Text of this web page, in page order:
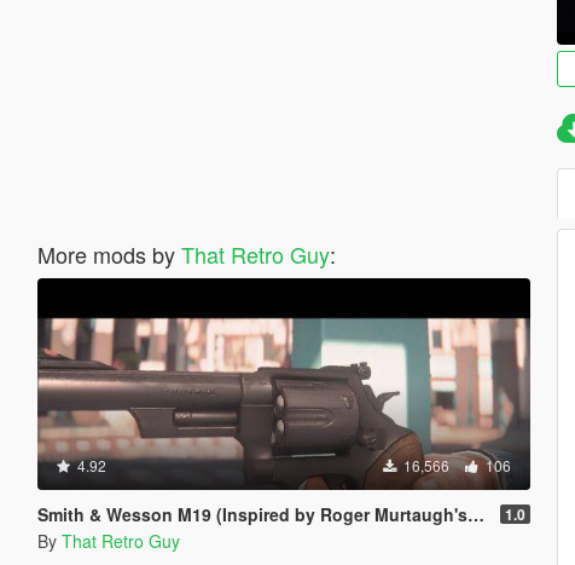
More mods byThat Retro Guy:
4.92 16,566 106
Smith & Wesson M19 (Inspired by Roger Murtaugh's pistol) [Animated] 1.0
By That Retro Guy